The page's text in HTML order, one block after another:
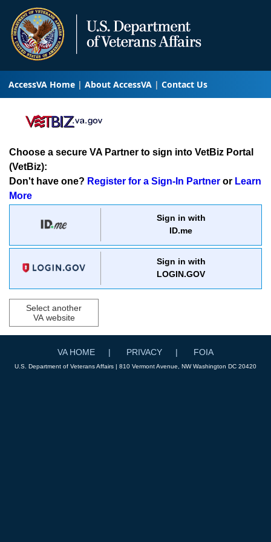
AccessVA Home About AccessVA Contact Us
Choose a secure VA Partner to sign into VetBiz Portal
(VetBiz):
Don't have one? Register for a Sign-In Partner or Learn
More
Sign in with
ID.me
Sign in with
LOGIN.GOV
Select another
VA website
VA HOME PRIVACY FOIA
U.S. Department of Veterans Affairs | 810 Vermont Avenue, NW Washington DC 20420